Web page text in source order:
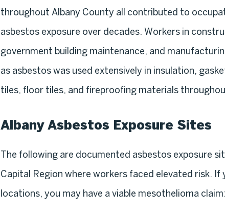
throughout Albany County all contributed to
asbestos exposure over decades. Workers in
government building maintenance, and
as asbestos was used extensively in insulation,
tiles, floor tiles, and fireproofing materials
Albany Asbestos Exposure Sites
The following are documented asbestos exposure
Capital Region where workers faced elevated risk.
locations, you may have a viable mesothelioma claim: